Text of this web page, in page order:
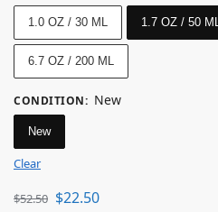
1.0 OZ / 30 ML 1.7 OZ / 50 ML
6.7 OZ / 200 ML
CONDITION: New
New
Clear
$52.50 $22.50